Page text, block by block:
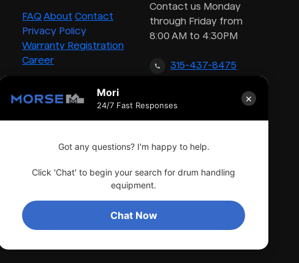
FAQ About Contact
Privacy Policy
Warranty Registration
Career
Contact us Monday
through Friday from
8:00 AM to 4:30PM
315-437-8475
inquiry@morsedrum.com
Mori
24/7 Fast Responses
×
Got any questions? I'm happy to help.
Click 'Chat' to begin your search for drum handling
equipment.
Chat Now